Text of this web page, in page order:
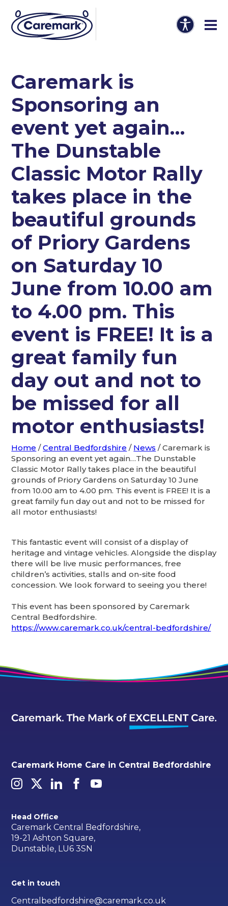
Caremark is
Sponsoring an
event yet again…
The Dunstable
Classic Motor Rally
takes place in the
beautiful grounds
of Priory Gardens
on Saturday 10
June from 10.00 am
to 4.00 pm. This
event is FREE! It is a
great family fun
day out and not to
be missed for all
motor enthusiasts!
Home /Central Bedfordshire / News /Caremark is
Sponsoring an event yet again…The Dunstable
Classic Motor Rally takes place in the beautiful
grounds of Priory Gardens on Saturday 10 June
from 10.00 am to 4.00 pm. This event is FREE! It is a
great family fun day out and not to be missed for
all motor enthusiasts!
This fantastic event will consist of a display of
heritage and vintage vehicles. Alongside the display
there will be live music performances, free
children’s activities, stalls and on-site food
concession. We look forward to seeing you there!
This event has been sponsored by Caremark
Central Bedfordshire.
https://www.caremark.co.uk/central-bedfordshire/
Caremark Home Care in Central Bedfordshire
Head Office
Caremark Central Bedfordshire,
19-21 Ashton Square,
Dunstable, LU6 3SN
Get in touch
Centralbedfordshire@caremark.co.uk